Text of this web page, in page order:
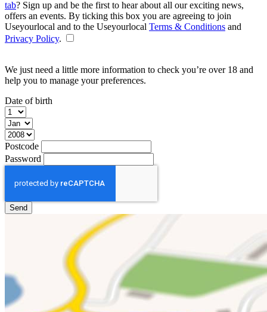
tab? Sign up and be the first to hear about all our exciting news,
offers an events. By ticking this box you are agreeing to join
Useyourlocal and to the Useyourlocal Terms & Conditions and
Privacy Policy.
We just need a little more information to check you’re over 18 and
help you to manage your preferences.
Date of birth
Postcode
Password